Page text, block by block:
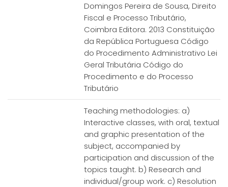
Domingos Pereira de Sousa, Direito
Fiscal e Processo Tributário,
Coimbra Editora. 2013 Constituição
da República Portuguesa Código
do Procedimento Administrativo Lei
Geral Tributária Código do
Procedimento e do Processo
Tributário
Teaching methodologies: a)
Interactive classes, with oral, textual
and graphic presentation of the
subject, accompanied by
participation and discussion of the
topics taught. b) Research and
individual/group work. c) Resolution